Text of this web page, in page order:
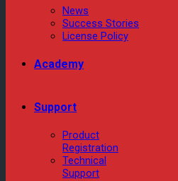
News
Success Stories
License Policy
Academy
Support
Product
Registration
Technical
Support